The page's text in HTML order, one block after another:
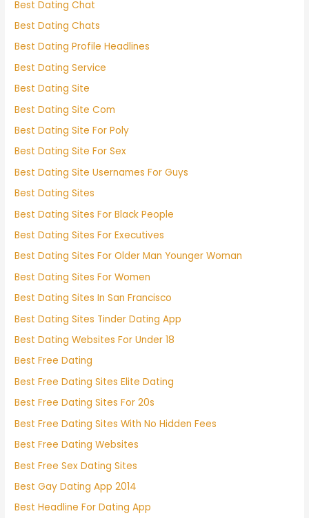
Best Dating Chat
Best Dating Chats
Best Dating Profile Headlines
Best Dating Service
Best Dating Site
Best Dating Site Com
Best Dating Site For Poly
Best Dating Site For Sex
Best Dating Site Usernames For Guys
Best Dating Sites
Best Dating Sites For Black People
Best Dating Sites For Executives
Best Dating Sites For Older Man Younger Woman
Best Dating Sites For Women
Best Dating Sites In San Francisco
Best Dating Sites Tinder Dating App
Best Dating Websites For Under 18
Best Free Dating
Best Free Dating Sites Elite Dating
Best Free Dating Sites For 20s
Best Free Dating Sites With No Hidden Fees
Best Free Dating Websites
Best Free Sex Dating Sites
Best Gay Dating App 2014
Best Headline For Dating App